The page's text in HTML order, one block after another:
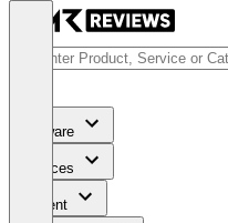
Software
Services
Content